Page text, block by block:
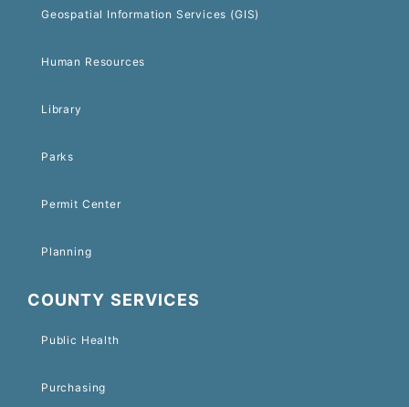
Geospatial Information Services (GIS)
Human Resources
Library
Parks
Permit Center
Planning
COUNTY SERVICES
Public Health
Purchasing